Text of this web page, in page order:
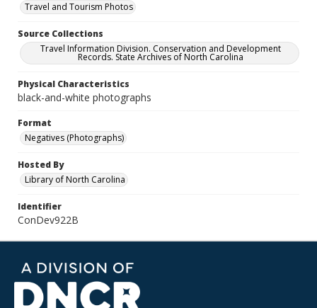
Travel and Tourism Photos
Source Collections
Travel Information Division. Conservation and Development
Records. State Archives of North Carolina
Physical Characteristics
black-and-white photographs
Format
Negatives (Photographs)
Hosted By
Library of North Carolina
Identifier
ConDev922B